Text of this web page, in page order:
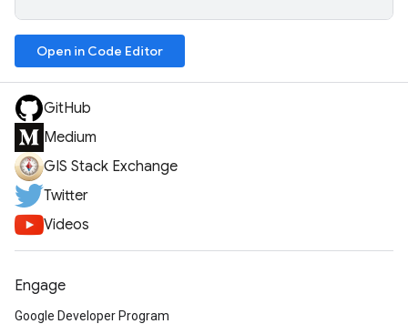
Open in Code Editor
GitHub
Medium
GIS Stack Exchange
Twitter
Videos
Engage
Google Developer Program